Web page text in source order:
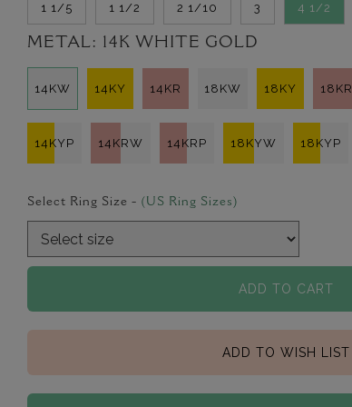
1 1/5 1 1/2 2 1/10 3 4 1/2
METAL: 14K WHITE GOLD
14KW 14KY 14KR 18KW 18KY 18KR
14KYP 14KRW 14KRP 18KYW 18KYP
Select Ring Size - (US Ring Sizes)
ADD TO CART
ADD TO WISH LIST